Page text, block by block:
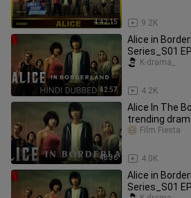
4:42:15 9.2K
42:57
Alice in
Series_S01
4.2K
K-drama_
48:36
Alice In The
trending
4.0K
Film Fiesta
Alice in
Series_S01